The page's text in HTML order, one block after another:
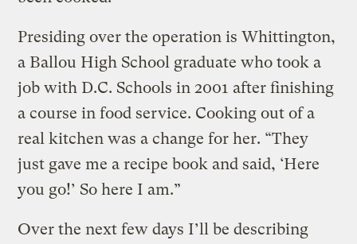
Presiding over the operation is Whittington,
a Ballou High School graduate who took a
job with D.C. Schools in 2001 after finishing
a course in food service. Cooking out of a
real kitchen was a change for her. “They
just gave me a recipe book and said, ‘Here
you go!’ So here I am.”
Over the next few days I’ll be describing